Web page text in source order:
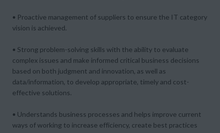
• Proactive management of suppliers to ensure the IT category
vision is achieved.
• Strong problem-solving skills with the ability to evaluate
complex issues and make informed critical business decisions
based on both judgment and innovation, as well as
data/information, to develop appropriate, timely and cost-
effective solutions.
• Understands business processes and helps improve current
ways of working to increase efficiency, create best practices